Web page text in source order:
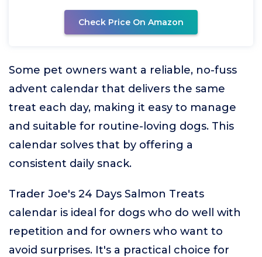
Check Price On Amazon
Some pet owners want a reliable, no-fuss
advent calendar that delivers the same
treat each day, making it easy to manage
and suitable for routine-loving dogs. This
calendar solves that by offering a
consistent daily snack.
Trader Joe's 24 Days Salmon Treats
calendar is ideal for dogs who do well with
repetition and for owners who want to
avoid surprises. It's a practical choice for